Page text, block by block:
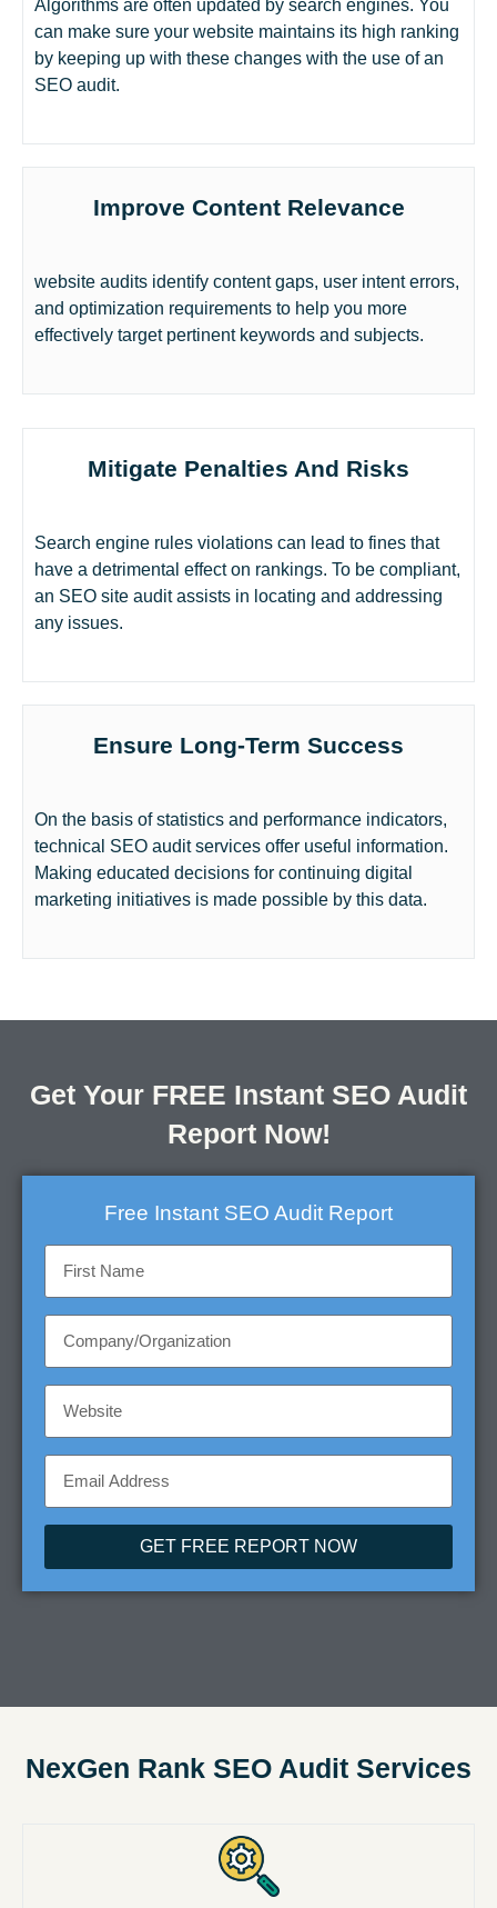
Algorithms are often updated by search engines. You
can make sure your website maintains its high ranking
by keeping up with these changes with the use of an
SEO audit.
Improve Content Relevance
website audits identify content gaps, user intent errors,
and optimization requirements to help you more
effectively target pertinent keywords and subjects.
Mitigate Penalties And Risks
Search engine rules violations can lead to fines that
have a detrimental effect on rankings. To be compliant,
an SEO site audit assists in locating and addressing
any issues.
Ensure Long-Term Success
On the basis of statistics and performance indicators,
technical SEO audit services offer useful information.
Making educated decisions for continuing digital
marketing initiatives is made possible by this data.
Get Your FREE Instant SEO Audit
Report Now!
Free Instant SEO Audit Report
GET FREE REPORT NOW
NexGen Rank SEO Audit Services